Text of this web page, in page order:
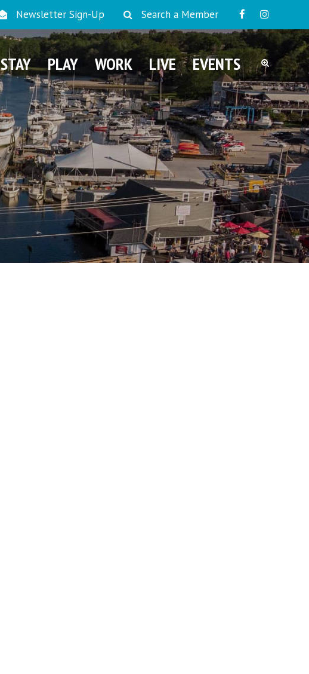
Newsletter Sign-Up Search a Member
STAY PLAY WORK LIVE EVENTS